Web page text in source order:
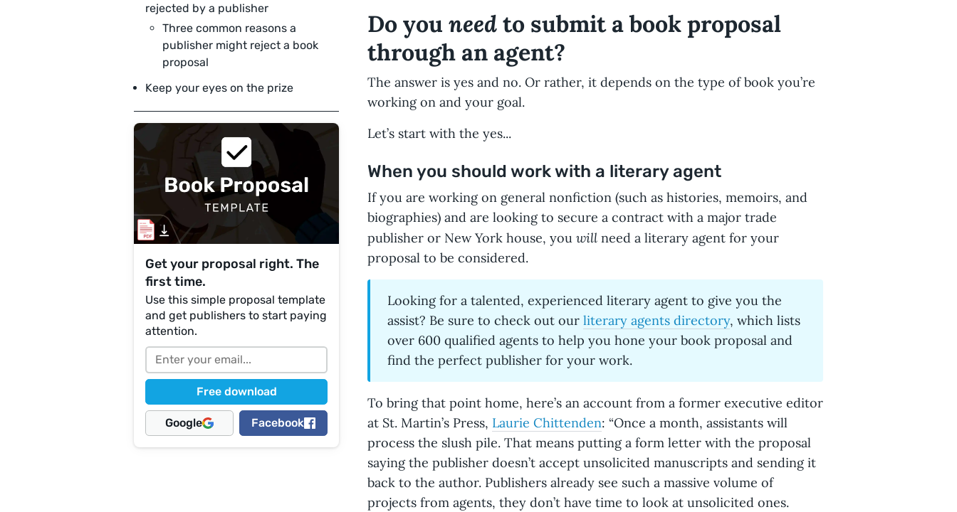
rejected by a publisher
Three common reasons a
publisher might reject a book
proposal
Keep your eyes on the prize
Get your proposal right. The
first time.
Use this simple proposal template
and get publishers to start paying
attention.
Free download
Google Facebook
Do you needto submit a book proposal
through an agent?
The answer is yes and no. Or rather, it depends on the type of book you’re
working on and your goal.
Let’s start with the yes...
When you should work with a literary agent
If you are working on general nonfiction (such as histories, memoirs, and
biographies) and are looking to secure a contract with a major trade
publisher or New York house, you will need a literary agent for your
proposal to be considered.
Looking for a talented, experienced literary agent to give you the
assist? Be sure to check out our literary agents directory, which lists
over 600 qualified agents to help you hone your book proposal and
find the perfect publisher for your work.
To bring that point home, here’s an account from a former executive editor
at St. Martin’s Press, Laurie Chittenden: “Once a month, assistants will
process the slush pile. That means putting a form letter with the proposal
saying the publisher doesn’t accept unsolicited manuscripts and sending it
back to the author. Publishers already see such a massive volume of
projects from agents, they don’t have time to look at unsolicited ones.